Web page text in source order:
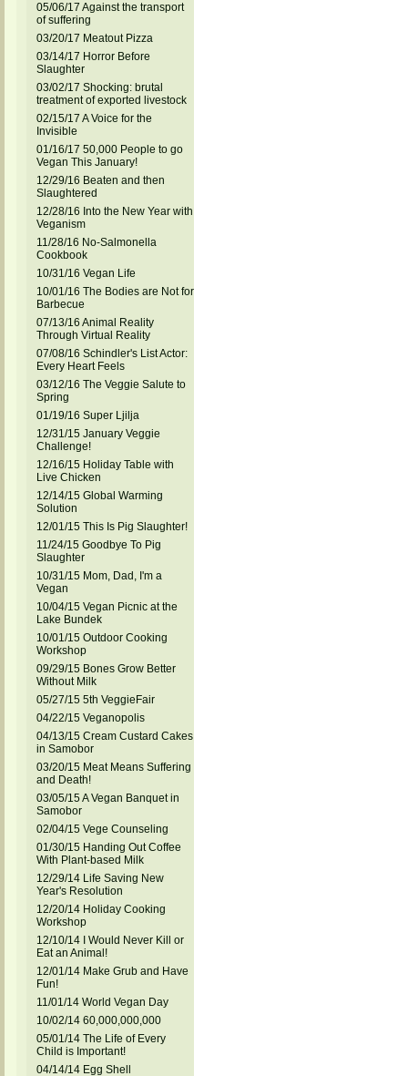
05/06/17 Against the transport
of suffering
03/20/17 Meatout Pizza
03/14/17 Horror Before
Slaughter
03/02/17 Shocking: brutal
treatment of exported livestock
02/15/17 A Voice for the
Invisible
01/16/17 50,000 People to go
Vegan This January!
12/29/16 Beaten and then
Slaughtered
12/28/16 Into the New Year with
Veganism
11/28/16 No-Salmonella
Cookbook
10/31/16 Vegan Life
10/01/16 The Bodies are Not for
Barbecue
07/13/16 Animal Reality
Through Virtual Reality
07/08/16 Schindler's List Actor:
Every Heart Feels
03/12/16 The Veggie Salute to
Spring
01/19/16 Super Ljilja
12/31/15 January Veggie
Challenge!
12/16/15 Holiday Table with
Live Chicken
12/14/15 Global Warming
Solution
12/01/15 This Is Pig Slaughter!
11/24/15 Goodbye To Pig
Slaughter
10/31/15 Mom, Dad, I'm a
Vegan
10/04/15 Vegan Picnic at the
Lake Bundek
10/01/15 Outdoor Cooking
Workshop
09/29/15 Bones Grow Better
Without Milk
05/27/15 5th VeggieFair
04/22/15 Veganopolis
04/13/15 Cream Custard Cakes
in Samobor
03/20/15 Meat Means Suffering
and Death!
03/05/15 A Vegan Banquet in
Samobor
02/04/15 Vege Counseling
01/30/15 Handing Out Coffee
With Plant-based Milk
12/29/14 Life Saving New
Year's Resolution
12/20/14 Holiday Cooking
Workshop
12/10/14 I Would Never Kill or
Eat an Animal!
12/01/14 Make Grub and Have
Fun!
11/01/14 World Vegan Day
10/02/14 60,000,000,000
05/01/14 The Life of Every
Child is Important!
04/14/14 Egg Shell